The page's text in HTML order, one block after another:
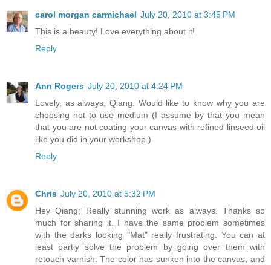
carol morgan carmichael July 20, 2010 at 3:45 PM
This is a beauty! Love everything about it!
Reply
Ann Rogers July 20, 2010 at 4:24 PM
Lovely, as always, Qiang. Would like to know why you are
choosing not to use medium (I assume by that you mean
that you are not coating your canvas with refined linseed oil
like you did in your workshop.)
Reply
Chris July 20, 2010 at 5:32 PM
Hey Qiang; Really stunning work as always. Thanks so
much for sharing it. I have the same problem sometimes
with the darks looking "Mat" really frustrating. You can at
least partly solve the problem by going over them with
retouch varnish. The color has sunken into the canvas, and